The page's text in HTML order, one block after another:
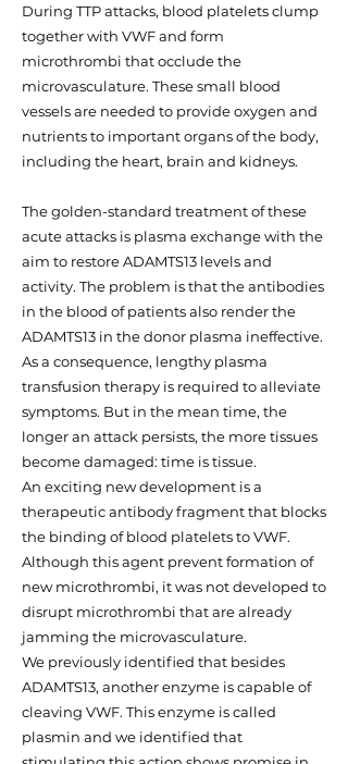
During TTP attacks, blood platelets clump
together with VWF and form
microthrombi that occlude the
microvasculature. These small blood
vessels are needed to provide oxygen and
nutrients to important organs of the body,
including the heart, brain and kidneys.
The golden-standard treatment of these
acute attacks is plasma exchange with the
aim to restore ADAMTS13 levels and
activity. The problem is that the antibodies
in the blood of patients also render the
ADAMTS13 in the donor plasma ineffective.
As a consequence, lengthy plasma
transfusion therapy is required to alleviate
symptoms. But in the mean time, the
longer an attack persists, the more tissues
become damaged: time is tissue.
An exciting new development is a
therapeutic antibody fragment that blocks
the binding of blood platelets to VWF.
Although this agent prevent formation of
new microthrombi, it was not developed to
disrupt microthrombi that are already
jamming the microvasculature.
We previously identified that besides
ADAMTS13, another enzyme is capable of
cleaving VWF. This enzyme is called
plasmin and we identified that